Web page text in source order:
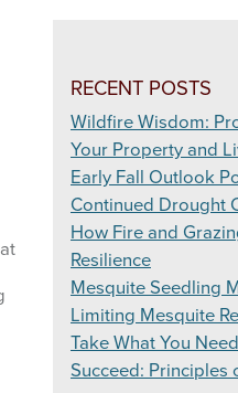
Wildfire
RECENT POSTS
Wildfire Wisdom:
Your Property and
Early Fall Outlook
Continued Drought
How Fire and
Resilience
Mesquite Seedling
Limiting Mesquite
Take What You
Succeed: Principles